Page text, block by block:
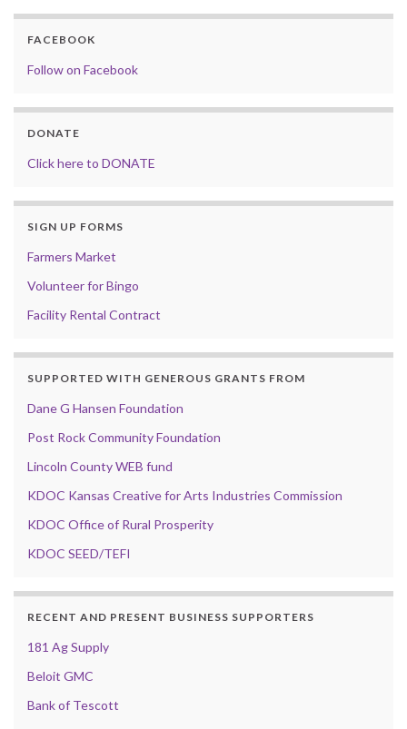
FACEBOOK
Follow on Facebook
DONATE
Click here to DONATE
SIGN UP FORMS
Farmers Market
Volunteer for Bingo
Facility Rental Contract
SUPPORTED WITH GENEROUS GRANTS FROM
Dane G Hansen Foundation
Post Rock Community Foundation
Lincoln County WEB fund
KDOC Kansas Creative for Arts Industries Commission
KDOC Office of Rural Prosperity
KDOC SEED/TEFI
RECENT AND PRESENT BUSINESS SUPPORTERS
181 Ag Supply
Beloit GMC
Bank of Tescott